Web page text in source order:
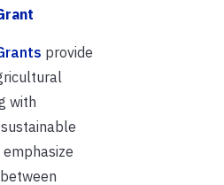
provide
with